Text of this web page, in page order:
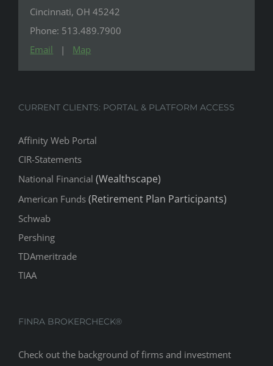
Cincinnati, OH 45242
Phone: 513.489.7900
Email | Map
CURRENT CLIENTS: PORTAL & PLATFORM ACCESS
Affinity Web Portal
CIR-Statements
National Financial (Wealthscape)
American Funds (Retirement Plan Participants)
Schwab
Pershing
TDAmeritrade
TIAA
FINRA BROKERCHECK®
Check out the background of firms and investment